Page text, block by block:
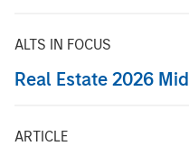
ALTS IN FOCUS
Real Estate 2026
ARTICLE